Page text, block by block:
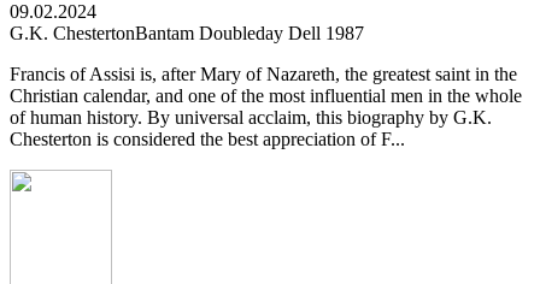
09.02.2024
G.K. ChestertonBantam Doubleday Dell 1987
Francis of Assisi is, after Mary of Nazareth, the greatest saint in the
Christian calendar, and one of the most influential men in the whole
of human history. By universal acclaim, this biography by G.K.
Chesterton is considered the best appreciation of F...